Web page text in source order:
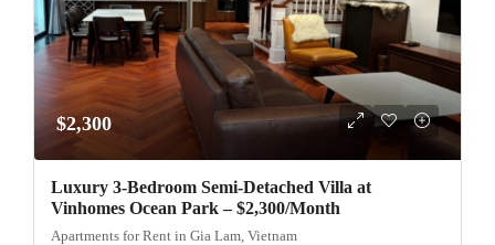
$2,300
Luxury 3-Bedroom Semi-Detached Villa at
Vinhomes Ocean Park – $2,300/Month
Apartments for Rent in Gia Lam, Vietnam